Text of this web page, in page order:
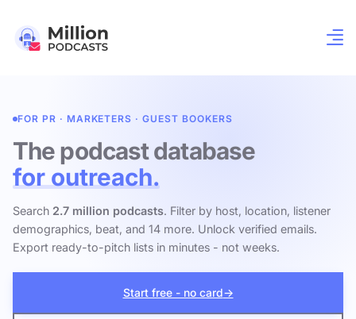
FOR PR · MARKETERS · GUEST BOOKERS
The podcast database
for outreach.
Search 2.7 million podcasts. Filter by host, location, listener
demographics, beat, and 14 more. Unlock verified emails.
Export ready-to-pitch lists in minutes - not weeks.
Start free - no card→